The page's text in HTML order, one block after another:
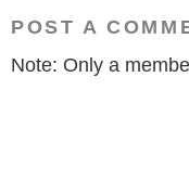
POST A
Note: Only a